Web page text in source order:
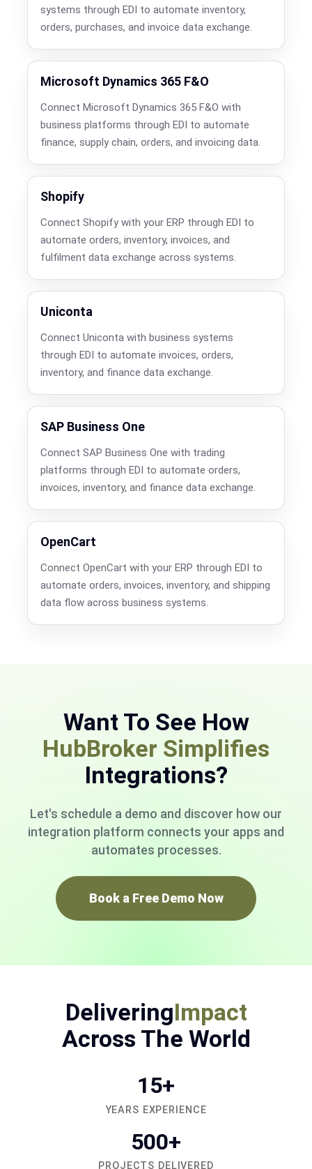
systems through EDI to automate inventory,
orders, purchases, and invoice data exchange.
Microsoft Dynamics 365 F&O
Connect Microsoft Dynamics 365 F&O with
business platforms through EDI to automate
finance, supply chain, orders, and invoicing data.
Shopify
Connect Shopify with your ERP through EDI to
automate orders, inventory, invoices, and
fulfilment data exchange across systems.
Uniconta
Connect Uniconta with business systems
through EDI to automate invoices, orders,
inventory, and finance data exchange.
SAP Business One
Connect SAP Business One with trading
platforms through EDI to automate orders,
invoices, inventory, and finance data exchange.
OpenCart
Connect OpenCart with your ERP through EDI to
automate orders, invoices, inventory, and shipping
data flow across business systems.
Want To See How
HubBroker Simplifies
Integrations?
Let's schedule a demo and discover how our
integration platform connects your apps and
automates processes.
Book a Free Demo Now
DeliveringImpact
Across The World
15+
YEARS EXPERIENCE
500+
PROJECTS DELIVERED